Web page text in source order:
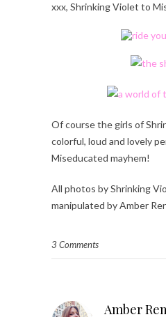
xxx, Shrinking Violet to
Of course the girls of
colorful, loud and lovely
Miseducated mayhem!
All photos by Shrinking
manipulated by Amber
3 Comments
Amber